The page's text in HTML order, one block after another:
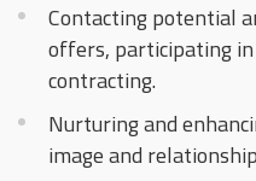
Contacting potential
offers, participating
contracting.
Nurturing and
image and